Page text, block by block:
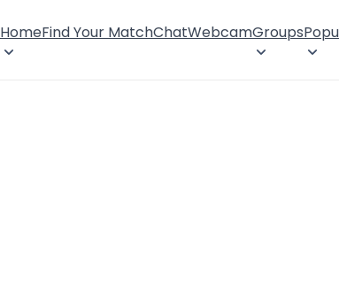
HomeFind Your MatchChatWebcamGroups